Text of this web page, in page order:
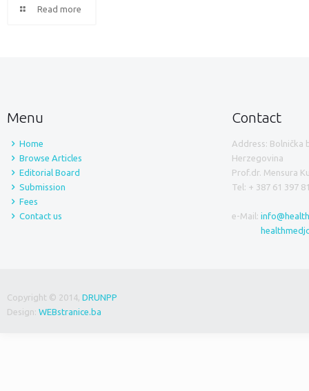
Read more
Menu
Home
Browse Articles
Editorial Board
Submission
Fees
Contact us
Contact
Address: Bolnička
Herzegovina
Prof.dr. Mensura
Tel: + 387 61 397
e-Mail:
Copyright © 2014, DRUNPP
Design: WEBstranice.ba